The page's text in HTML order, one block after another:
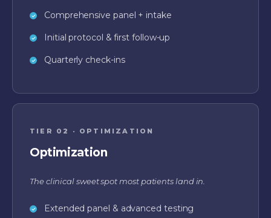
Comprehensive panel + intake
Initial protocol & first follow-up
Quarterly check-ins
TIER 02 · OPTIMIZATION
Optimization
The clinical sweet spot most patients land in.
Extended panel & advanced testing